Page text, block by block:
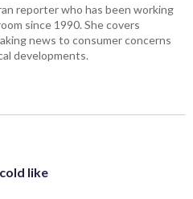
reporter who has been working
since 1990. She covers
news to consumer concerns
developments.
like